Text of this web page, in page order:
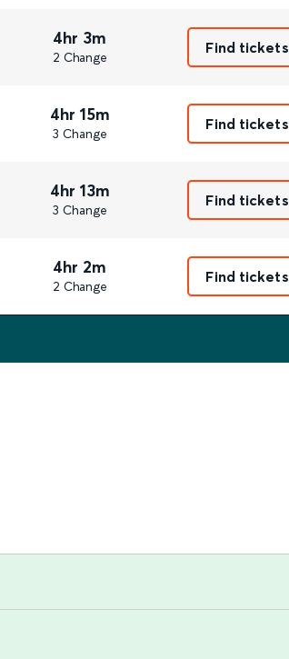
4hr 3m
2 Change
Find tickets
4hr 15m
3 Change
Find tickets
4hr 13m
3 Change
Find tickets
4hr 2m
2 Change
Find tickets